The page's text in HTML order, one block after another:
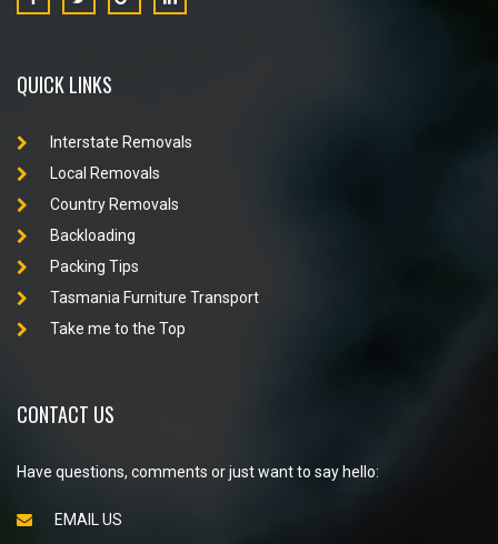
QUICK LINKS
Interstate Removals
Local Removals
Country Removals
Backloading
Packing Tips
Tasmania Furniture Transport
Take me to the Top
CONTACT US
Have questions, comments or just want to say hello:
EMAIL US